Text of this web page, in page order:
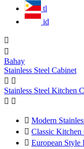
tl
id


Bahay
Stainless Steel Cabinet
 
Stainless Steel Kitchen
 
 Modern
 Classic Kitchen
 European Style